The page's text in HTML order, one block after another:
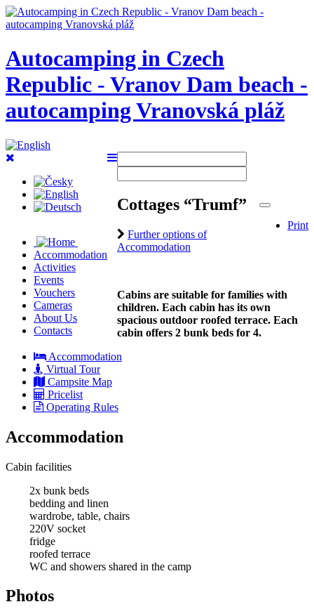
Autocamping in Czech
Republic - Vranov Dam beach -
autocamping Vranovská pláž
Accommodation
Activities
Events
Vouchers
Cameras
About Us
Contacts
Print
Cottages “Trumf”
Further options of
Accommodation
Cabins are suitable for families with
children. Each cabin has its own
spacious outdoor roofed terrace. Each
cabin offers 2 bunk beds for 4.
Accommodation
Virtual Tour
Campsite Map
Pricelist
Operating Rules
Accommodation
Cabin facilities
2x bunk beds
bedding and linen
wardrobe, table, chairs
220V socket
fridge
roofed terrace
WC and showers shared in the camp
Photos